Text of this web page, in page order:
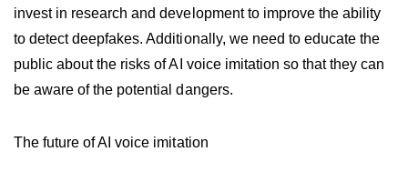
invest in research and development to improve the ability
to detect deepfakes. Additionally, we need to educate the
public about the risks of AI voice imitation so that they can
be aware of the potential dangers.
The future of AI voice imitation